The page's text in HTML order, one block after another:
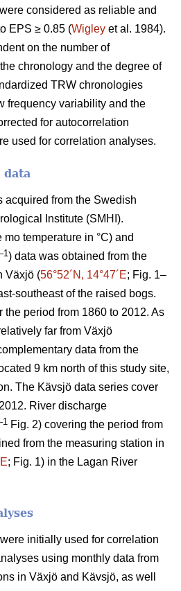
considered as reliable and
EPS ≥ 0.85 (Wigley et al. 1984).
on the number of
chronology and the degree of
TRW chronologies
frequency variability and the
for autocorrelation
used for correlation analyses.
data
acquired from the Swedish
Institute (SMHI).
temperature in °C) and
) data was obtained from the
Växjö (56°52´N, 14°47´E; Fig. 1–
southeast of the raised bogs.
period from 1860 to 2012. As
far from Växjö
data from the
9 km north of this study site,
The Kävsjö data series cover
River discharge
Fig. 2) covering the period from
from the measuring station in
; Fig. 1) in the Lagan River
initially used for correlation
using monthly data from
in Växjö and Kävsjö, as well